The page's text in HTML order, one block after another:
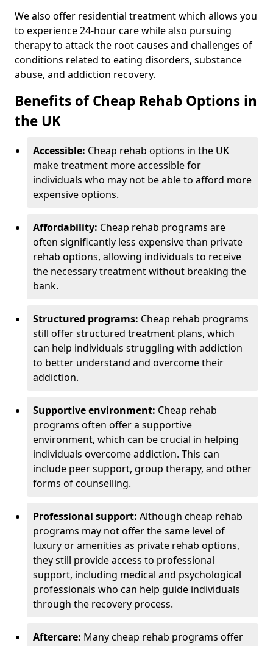
We also offer residential treatment which allows you
to experience 24-hour care while also pursuing
therapy to attack the root causes and challenges of
conditions related to eating disorders, substance
abuse, and addiction recovery.
Benefits of Cheap Rehab Options in
the UK
Accessible: Cheap rehab options in the UK
make treatment more accessible for
individuals who may not be able to afford more
expensive options.
Affordability: Cheap rehab programs are
often significantly less expensive than private
rehab options, allowing individuals to receive
the necessary treatment without breaking the
bank.
Structured programs: Cheap rehab programs
still offer structured treatment plans, which
can help individuals struggling with addiction
to better understand and overcome their
addiction.
Supportive environment: Cheap rehab
programs often offer a supportive
environment, which can be crucial in helping
individuals overcome addiction. This can
include peer support, group therapy, and other
forms of counselling.
Professional support: Although cheap rehab
programs may not offer the same level of
luxury or amenities as private rehab options,
they still provide access to professional
support, including medical and psychological
professionals who can help guide individuals
through the recovery process.
Aftercare: Many cheap rehab programs offer